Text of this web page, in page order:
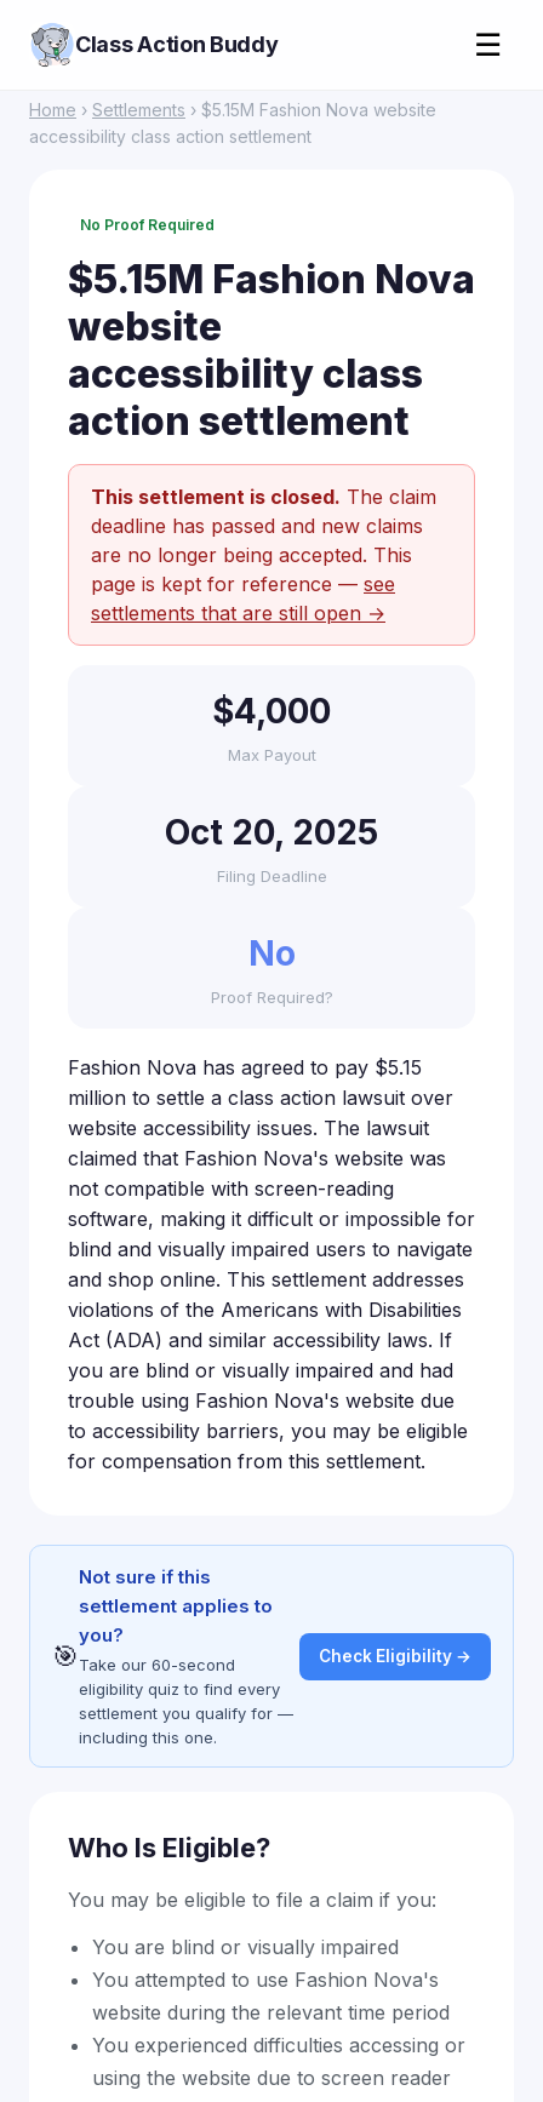
Class Action Buddy ☰
Home › Settlements › $5.15M Fashion Nova website
accessibility class action settlement
No Proof Required
$5.15M Fashion Nova
website
accessibility class
action settlement
This settlement is closed. The claim
deadline has passed and new claims
are no longer being accepted. This
page is kept for reference — see
settlements that are still open →
$4,000
Max Payout
Oct 20, 2025
Filing Deadline
No
Proof Required?
Fashion Nova has agreed to pay $5.15
million to settle a class action lawsuit over
website accessibility issues. The lawsuit
claimed that Fashion Nova's website was
not compatible with screen-reading
software, making it difficult or impossible for
blind and visually impaired users to navigate
and shop online. This settlement addresses
violations of the Americans with Disabilities
Act (ADA) and similar accessibility laws. If
you are blind or visually impaired and had
trouble using Fashion Nova's website due
to accessibility barriers, you may be eligible
for compensation from this settlement.
🎯
Not sure if this
settlement applies to
you?
Take our 60-second
eligibility quiz to find every
settlement you qualify for —
including this one.
Check Eligibility →
Who Is Eligible?
You may be eligible to file a claim if you:
You are blind or visually impaired
You attempted to use Fashion Nova's
website during the relevant time period
You experienced difficulties accessing or
using the website due to screen reader